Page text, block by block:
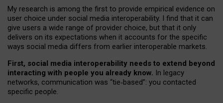
My research is among the first to provide empirical evidence on
user choice under social media interoperability. I find that it can
give users a wide range of provider choice, but that it only
delivers on its expectations when it accounts for the specific
ways social media differs from earlier interoperable markets.
First, social media interoperability needs to extend beyond
interacting with people you already know. In legacy
networks, communication was “tie‑based”: you contacted
specific people.